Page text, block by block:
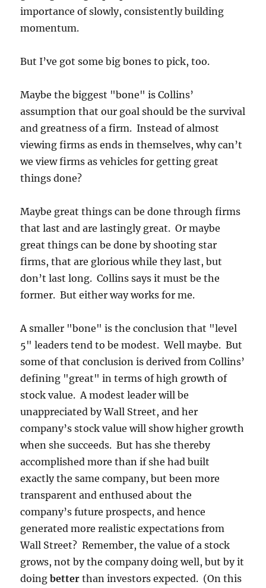
importance of slowly, consistently building
momentum.
But I’ve got some big bones to pick, too.
Maybe the biggest "bone" is Collins’
assumption that our goal should be the survival
and greatness of a firm. Instead of almost
viewing firms as ends in themselves, why can’t
we view firms as vehicles for getting great
things done?
Maybe great things can be done through firms
that last and are lastingly great. Or maybe
great things can be done by shooting star
firms, that are glorious while they last, but
don’t last long. Collins says it must be the
former. But either way works for me.
A smaller "bone" is the conclusion that "level
5" leaders tend to be modest. Well maybe. But
some of that conclusion is derived from Collins’
defining "great" in terms of high growth of
stock value. A modest leader will be
unappreciated by Wall Street, and her
company’s stock value will show higher growth
when she succeeds. But has she thereby
accomplished more than if she had built
exactly the same company, but been more
transparent and enthused about the
company’s future prospects, and hence
generated more realistic expectations from
Wall Street? Remember, the value of a stock
grows, not by the company doing well, but by it
doingbetter than investors expected. (On this